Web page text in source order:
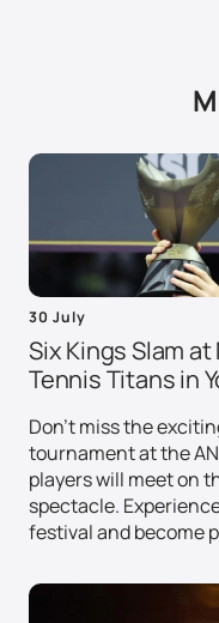
30 July
Six Kings Slam
Tennis Titans in
Don't miss the
tournament at the
players will meet on
spectacle.
festival and become